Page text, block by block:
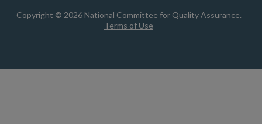
Copyright © 2026 National Committee for Quality Assurance.
Terms of Use